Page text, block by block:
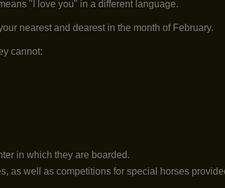
"I love you" in a different language.
nearest and dearest in the month of February.
cannot:
in which they are boarded.
as well as competitions for special horses